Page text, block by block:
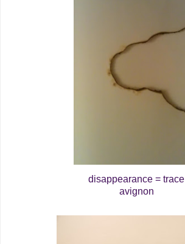
disappearance = trace
avignon